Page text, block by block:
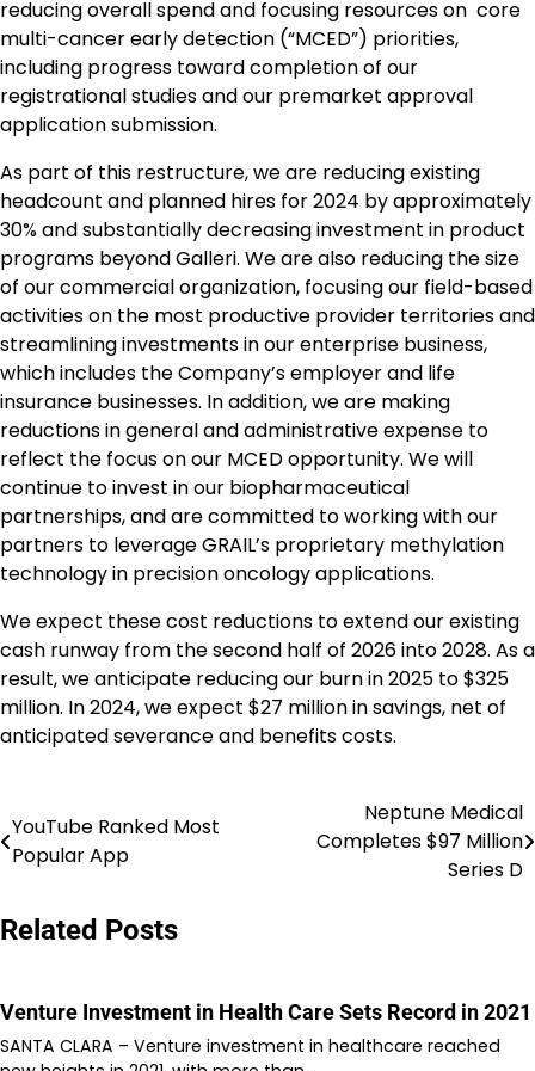
reducing overall spend and focusing resources on core
multi-cancer early detection (“MCED”) priorities,
including progress toward completion of our
registrational studies and our premarket approval
application submission.
As part of this restructure, we are reducing existing
headcount and planned hires for 2024 by approximately
30% and substantially decreasing investment in product
programs beyond Galleri. We are also reducing the size
of our commercial organization, focusing our field-based
activities on the most productive provider territories and
streamlining investments in our enterprise business,
which includes the Company’s employer and life
insurance businesses. In addition, we are making
reductions in general and administrative expense to
reflect the focus on our MCED opportunity. We will
continue to invest in our biopharmaceutical
partnerships, and are committed to working with our
partners to leverage GRAIL’s proprietary methylation
technology in precision oncology applications.
We expect these cost reductions to extend our existing
cash runway from the second half of 2026 into 2028. As a
result, we anticipate reducing our burn in 2025 to $325
million. In 2024, we expect $27 million in savings, net of
anticipated severance and benefits costs.
Post
navigation
YouTube Ranked Most
Popular App
Neptune Medical
Completes $97 Million
Series D
Related Posts
Venture Investment in Health Care Sets Record in 2021
SANTA CLARA – Venture investment in healthcare reached